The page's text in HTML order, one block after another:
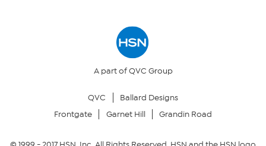
Your Privacy Choices
A part of QVC Group
QVC
Ballard Designs
Frontgate
Garnet Hill Grandin Road